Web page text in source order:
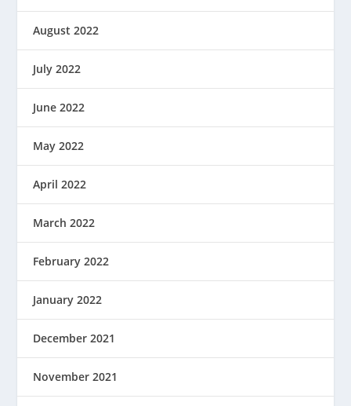
August 2022
July 2022
June 2022
May 2022
April 2022
March 2022
February 2022
January 2022
December 2021
November 2021